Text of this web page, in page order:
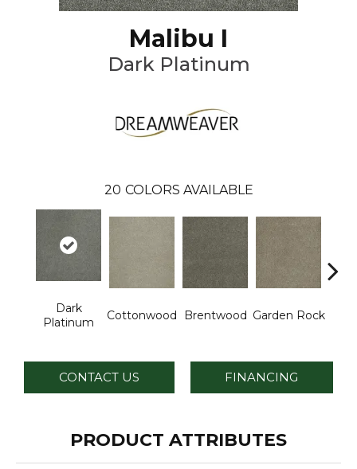
Malibu I
Dark Platinum
20 COLORS AVAILABLE
Dark
Platinum
Cottonwood Brentwood Garden Rock
CONTACT US FINANCING
PRODUCT ATTRIBUTES